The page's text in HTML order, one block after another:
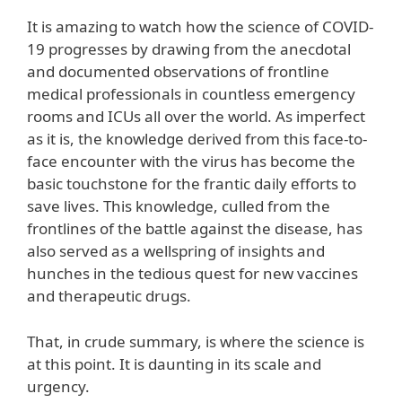
It is amazing to watch how the science of COVID-
19 progresses by drawing from the anecdotal
and documented observations of frontline
medical professionals in countless emergency
rooms and ICUs all over the world. As imperfect
as it is, the knowledge derived from this face-to-
face encounter with the virus has become the
basic touchstone for the frantic daily efforts to
save lives. This knowledge, culled from the
frontlines of the battle against the disease, has
also served as a wellspring of insights and
hunches in the tedious quest for new vaccines
and therapeutic drugs.
That, in crude summary, is where the science is
at this point. It is daunting in its scale and
urgency.